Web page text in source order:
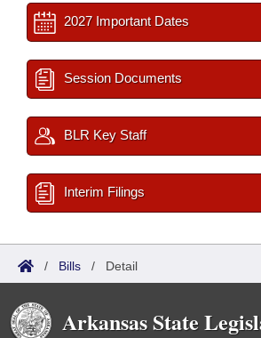
2027 Important Dates
Session Documents
BLR Key Staff
Interim Filings
/ Bills / Detail
Arkansas State